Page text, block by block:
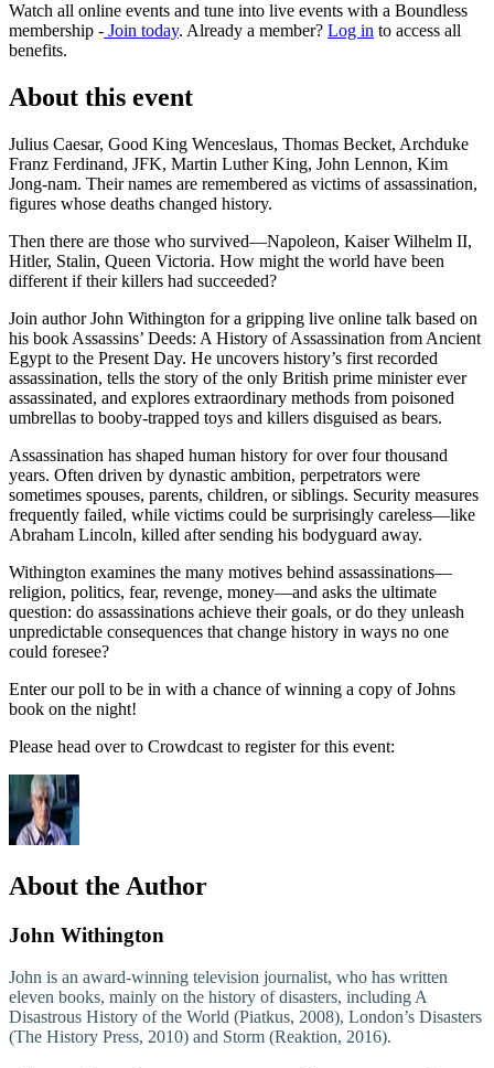
Watch all online events and tune into live events with a Boundless
membership - Join today. Already a member? Log in to access all
benefits.
About this event
Julius Caesar, Good King Wenceslaus, Thomas Becket, Archduke
Franz Ferdinand, JFK, Martin Luther King, John Lennon, Kim
Jong-nam. Their names are remembered as victims of assassination,
figures whose deaths changed history.
Then there are those who survived—Napoleon, Kaiser Wilhelm II,
Hitler, Stalin, Queen Victoria. How might the world have been
different if their killers had succeeded?
Join author John Withington for a gripping live online talk based on
his book Assassins’ Deeds: A History of Assassination from Ancient
Egypt to the Present Day. He uncovers history’s first recorded
assassination, tells the story of the only British prime minister ever
assassinated, and explores extraordinary methods from poisoned
umbrellas to booby-trapped toys and killers disguised as bears.
Assassination has shaped human history for over four thousand
years. Often driven by dynastic ambition, perpetrators were
sometimes spouses, parents, children, or siblings. Security measures
frequently failed, while victims could be surprisingly careless—like
Abraham Lincoln, killed after sending his bodyguard away.
Withington examines the many motives behind assassinations—
religion, politics, fear, revenge, money—and asks the ultimate
question: do assassinations achieve their goals, or do they unleash
unpredictable consequences that change history in ways no one
could foresee?
Enter our poll to be in with a chance of winning a copy of Johns
book on the night!
Please head over to Crowdcast to register for this event:
About the Author
John Withington
John is an award-winning television journalist, who has written
eleven books, mainly on the history of disasters, including A
Disastrous History of the World (Piatkus, 2008), London’s Disasters
(The History Press, 2010) and Storm (Reaktion, 2016).